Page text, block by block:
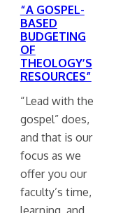
“A GOSPEL-
BASED
BUDGETING
OF
THEOLOGY’S
RESOURCES”
“Lead with the
gospel” does,
and that is our
focus as we
offer you our
faculty’s time,